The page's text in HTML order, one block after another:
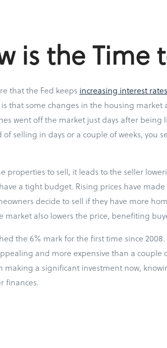
is the Time
that the Fed keeps increasing interest rates
that some changes in the housing
went off the market just days after being
selling in days or a couple of weeks, you
properties to sell, it leads to the seller
a tight budget. Rising prices have made
decide to sell if they have more
market also lowers the price, benefiting
the 6% mark for the first time since
and more expensive than a couple
making a significant investment now,
finances.